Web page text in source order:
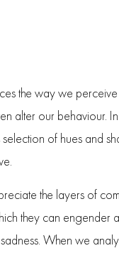
the way we
alter our behaviour.
of hues and
the layers of
they can engender
When we